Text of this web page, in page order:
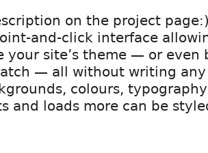
on the project
and-click interface
your site’s theme — or even
— all without writing any
colours,
and loads more can be